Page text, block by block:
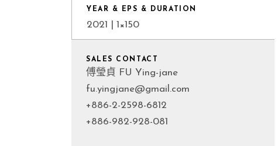
YEAR & EPS & DURATION
2021 | 1×150
SALES CONTACT
傅瑩貞 FU Ying-jane
fu.yingjane@gmail.com
+886-2-2598-6812
+886-982-928-081